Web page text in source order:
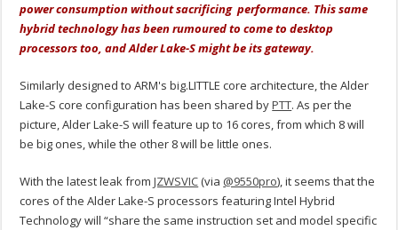
power consumption without sacrificing performance. This same
hybrid technology has been rumoured to come to desktop
processors too, and Alder Lake-S might be its gateway.
Similarly designed to ARM's big.LITTLE core architecture, the Alder
Lake-S core configuration has been shared byPTT. As per the
picture, Alder Lake-S will feature up to 16 cores, from which 8 will
be big ones, while the other 8 will be little ones.
With the latest leak fromJZWSVIC(via @9550pro), it seems that the
cores of the Alder Lake-S processors featuring Intel Hybrid
Technology will “share the same instruction set and model specific